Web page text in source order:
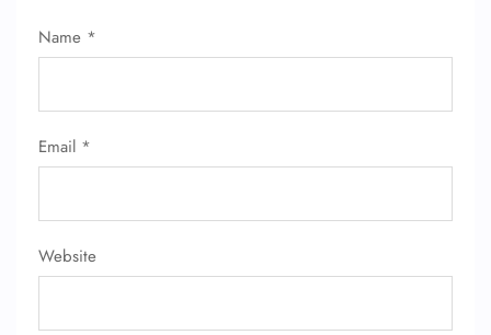
Name *
Email *
Website
Flight Cancellations